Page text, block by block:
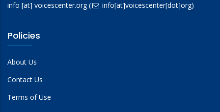
info [at] voicescenter.org( info[at]voicescenter[dot]org)
Policies
About Us
Contact Us
Terms of Use